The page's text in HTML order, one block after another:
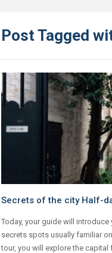
Post Tagged
Secrets of the city Half-
Today, your guide will
secrets spots usually familiar
tour, you will explore the